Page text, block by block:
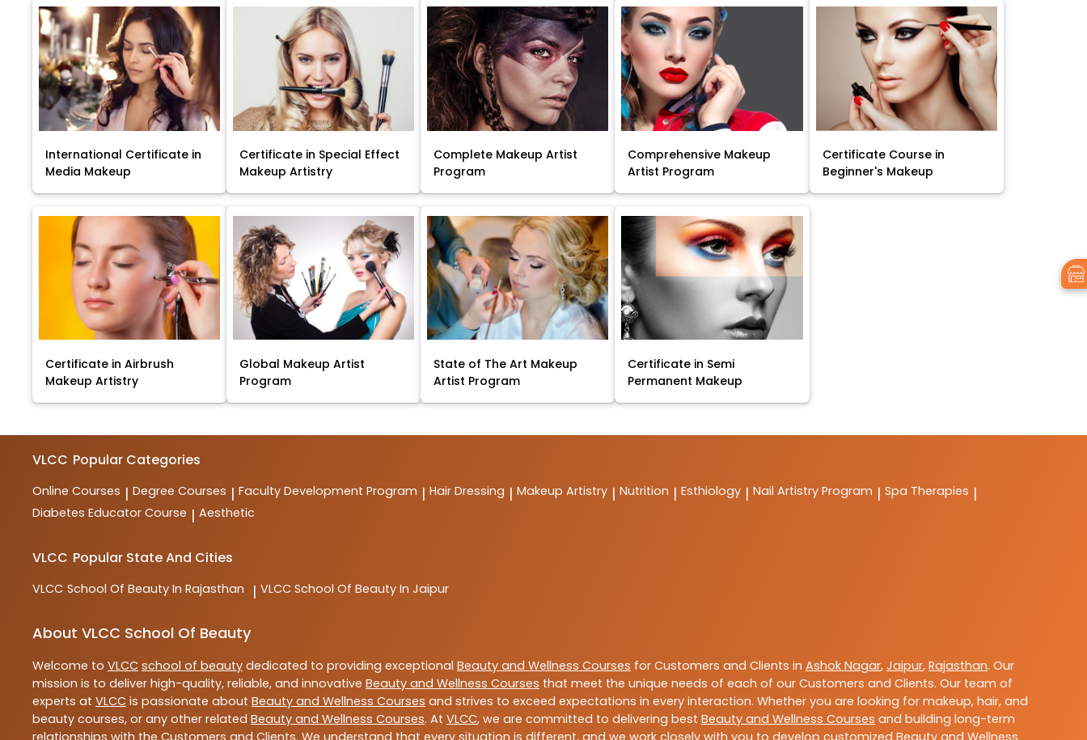
International Certificate in
Media Makeup
Certificate in Special Effect
Makeup Artistry
Complete Makeup Artist
Program
Comprehensive Makeup
Artist Program
Certificate Course in
Beginner's Makeup
Certificate in Airbrush
Makeup Artistry
Global Makeup Artist
Program
State of The Art Makeup
Artist Program
Certificate in Semi
Permanent Makeup
VLCC Popular Categories
Online Courses | Degree Courses | Faculty Development Program | Hair Dressing | Makeup Artistry | Nutrition | Esthiology | Nail Artistry Program | Spa Therapies |
Diabetes Educator Course | Aesthetic
VLCC Popular State And Cities
VLCC School Of Beauty In Rajasthan | VLCC School Of Beauty In Jaipur
About VLCC School Of Beauty
Welcome to VLCC school of beauty dedicated to providing exceptional Beauty and Wellness Courses for Customers and Clients in Ashok Nagar, Jaipur, Rajasthan. Our
mission is to deliver high-quality, reliable, and innovative Beauty and Wellness Courses that meet the unique needs of each of our Customers and Clients. Our team of
experts at VLCC is passionate about Beauty and Wellness Courses and strives to exceed expectations in every interaction. Whether you are looking for makeup, hair, and
beauty courses, or any other related Beauty and Wellness Courses. At VLCC, we are committed to delivering best Beauty and Wellness Courses and building long-term
relationships with the Customers and Clients. We understand that every situation is different, and we work closely with you to develop customized Beauty and Wellness